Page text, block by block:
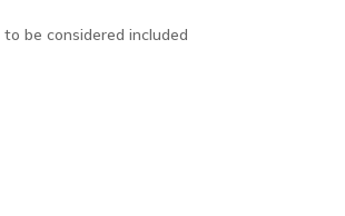
be considered included